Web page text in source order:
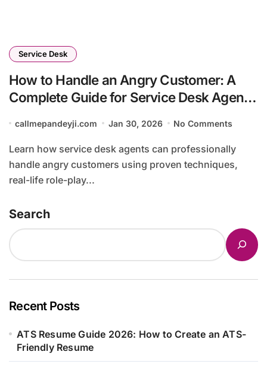
Service Desk
How to Handle an Angry Customer: A
Complete Guide for Service Desk Agents
callmepandeyji.com Jan 30, 2026 No Comments
Learn how service desk agents can professionally
handle angry customers using proven techniques,
real-life role-play...
Search
Recent Posts
ATS Resume Guide 2026: How to Create an ATS-
Friendly Resume